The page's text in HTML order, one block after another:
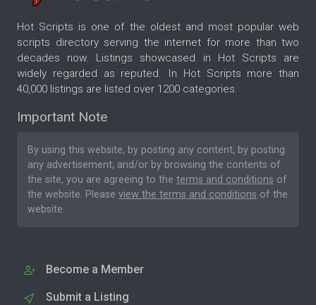
Hot Scripts is one of the oldest and most popular web
scripts directory serving the internet for more than two
decades now. Listings showcased in Hot Scripts are
widely regarded as reputed. In Hot Scripts more than
40,000 listings are listed over 1200 categories.
Important Note
By using this website, by posting any content, by posting
any advertisement, and/or by browsing the contents of
the site, you are agreeing to the terms and conditions of
the website. Please view the terms and conditions of the
website.
Become a Member
Submit a Listing